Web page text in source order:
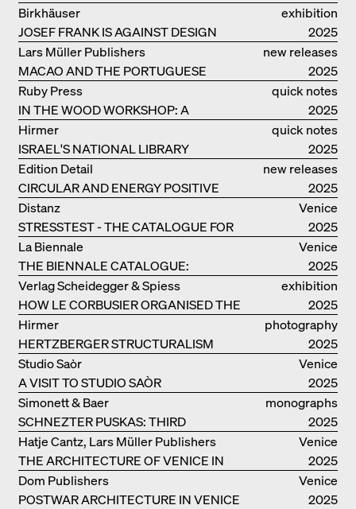
EOOS
exhibition
catalogue
JOSEF FRANK IS AGAINST DESIGN
Birkhäuser
2025
new releases
MACAO AND THE PORTUGUESE
COLONIAL HERITAGE IN CHINA
Lars Müller Publishers
2025
quick notes
IN THE WOOD WORKSHOP: A
MANUAL
Ruby Press
2025
quick notes
ISRAEL'S NATIONAL LIBRARY
Hirmer
2025
new releases
CIRCULAR AND ENERGY POSITIVE
TIMBER CONSTRUCTIONS
Edition Detail
2025
Venice
STRESSTEST - THE CATALOGUE FOR
THE GERMAN PAVILION IN VENICE
Distanz
2025
Venice
THE BIENNALE CATALOGUE:
INTELLIGENS. NATURAL. ARTIFICIAL.
COLLECTIVE
La Biennale
2025
exhibition
catalogue
HOW LE CORBUSIER ORGANISED THE
WORLD FOR HIMSELF
Verlag Scheidegger & Spiess
2025
photography
HERTZBERGER STRUCTURALISM
Hirmer
2025
Venice
A VISIT TO STUDIO SAÒR
Studio Saòr
2025
monographs
SCHNEZTER PUSKAS: THIRD
GENERATION
Simonett & Baer
2025
Venice
THE ARCHITECTURE OF VENICE IN
ELEMENTS AND THE LAGOON CITY
AS REALITY
Hatje Cantz, Lars Müller Publishers
2025
Venice
POSTWAR ARCHITECTURE IN VENICE
Dom Publishers
2025